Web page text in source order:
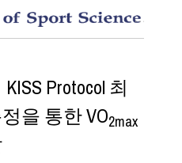
Protocol 최
을 통한 VO2max